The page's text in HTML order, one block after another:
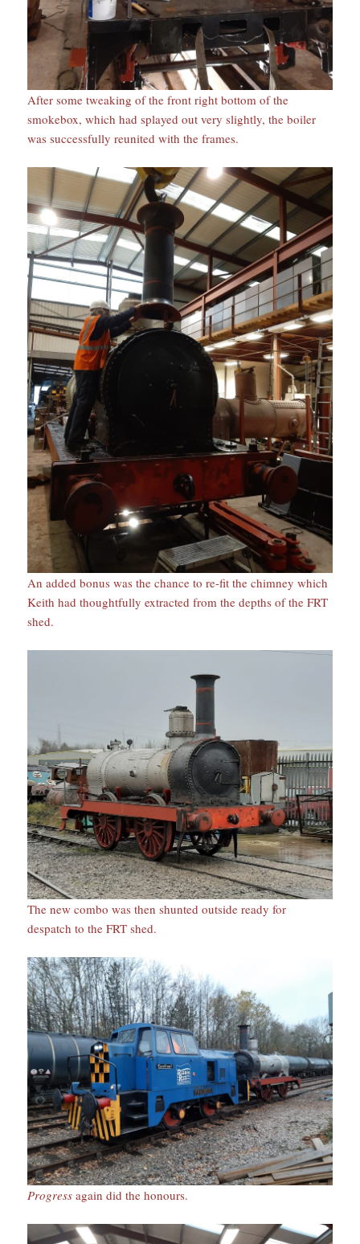
After some tweaking of the front right bottom of the
smokebox, which had splayed out very slightly, the boiler
was successfully reunited with the frames.
An added bonus was the chance to re-fit the chimney which
Keith had thoughtfully extracted from the depths of the FRT
shed.
The new combo was then shunted outside ready for
despatch to the FRT shed.
Progress again did the honours.